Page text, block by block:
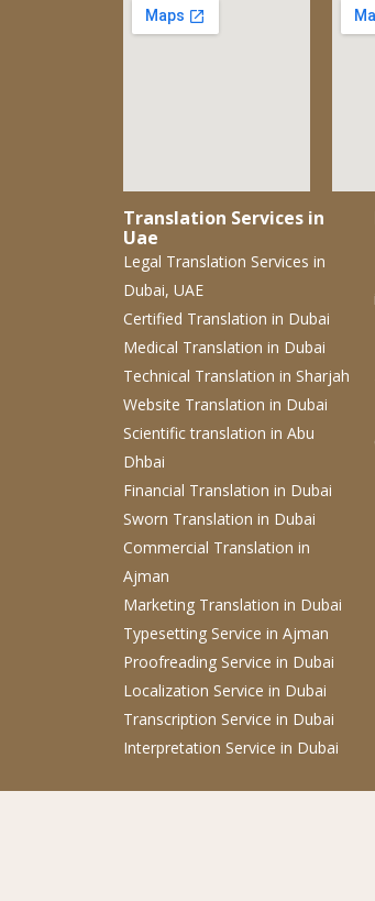
Translation Services in
Uae
Legal Translation Services in
Dubai, UAE
Certified Translation in Dubai
Medical Translation in Dubai
Technical Translation in Sharjah
Website Translation in Dubai
Scientific translation in Abu
Dhbai
Financial Translation in Dubai
Sworn Translation in Dubai
Commercial Translation in
Ajman
Marketing Translation in Dubai
Typesetting Service in Ajman
Proofreading Service in Dubai
Localization Service in Dubai
Transcription Service in Dubai
Interpretation Service in Dubai